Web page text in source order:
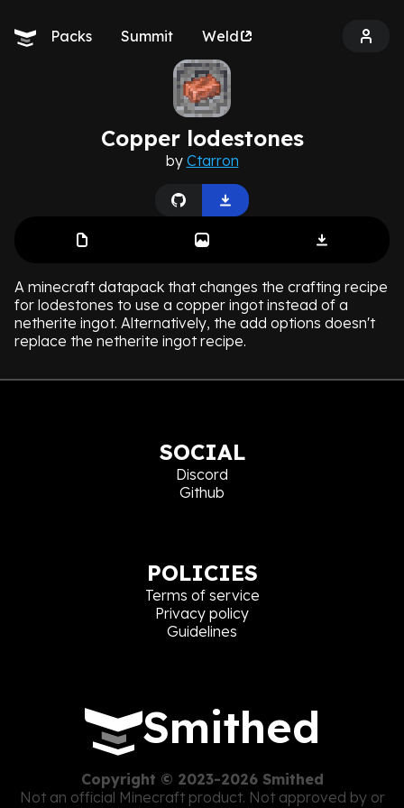
Packs Summit Weld
Copper lodestones
by Ctarron
A minecraft datapack that changes the crafting recipe
for lodestones to use a copper ingot instead of a
netherite ingot. Alternatively, the add options doesn't
replace the netherite ingot recipe.
Smithed
Copyright © 2023-2026 Smithed
Not an official Minecraft product. Not approved by or
SOCIAL
Discord
Github
POLICIES
Terms of service
Privacy policy
Guidelines